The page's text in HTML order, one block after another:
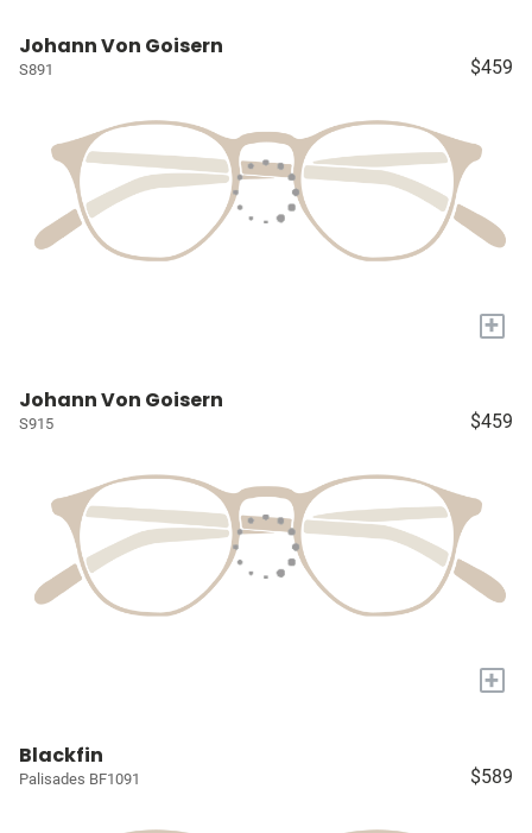
Johann Von Goisern
S891 $459
+
Johann Von Goisern
S915 $459
+
Blackfin
Palisades BF1091 $589